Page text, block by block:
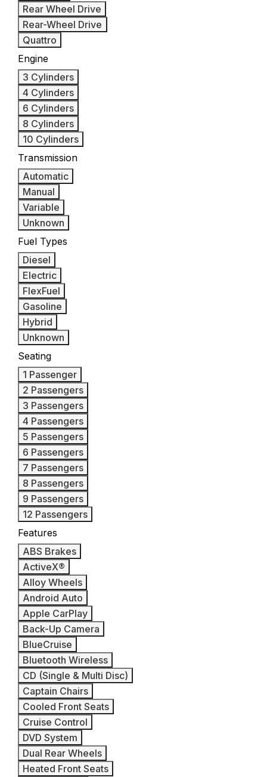
Rear Wheel Drive
Rear-Wheel Drive
Quattro
Engine
3 Cylinders
4 Cylinders
6 Cylinders
8 Cylinders
10 Cylinders
Transmission
Automatic
Manual
Variable
Unknown
Fuel Types
Diesel
Electric
FlexFuel
Gasoline
Hybrid
Unknown
Seating
1 Passenger
2 Passengers
3 Passengers
4 Passengers
5 Passengers
6 Passengers
7 Passengers
8 Passengers
9 Passengers
12 Passengers
Features
ABS Brakes
ActiveX®
Alloy Wheels
Android Auto
Apple CarPlay
Back-Up Camera
BlueCruise
Bluetooth Wireless
CD (Single & Multi Disc)
Captain Chairs
Cooled Front Seats
Cruise Control
DVD System
Dual Rear Wheels
Heated Front Seats